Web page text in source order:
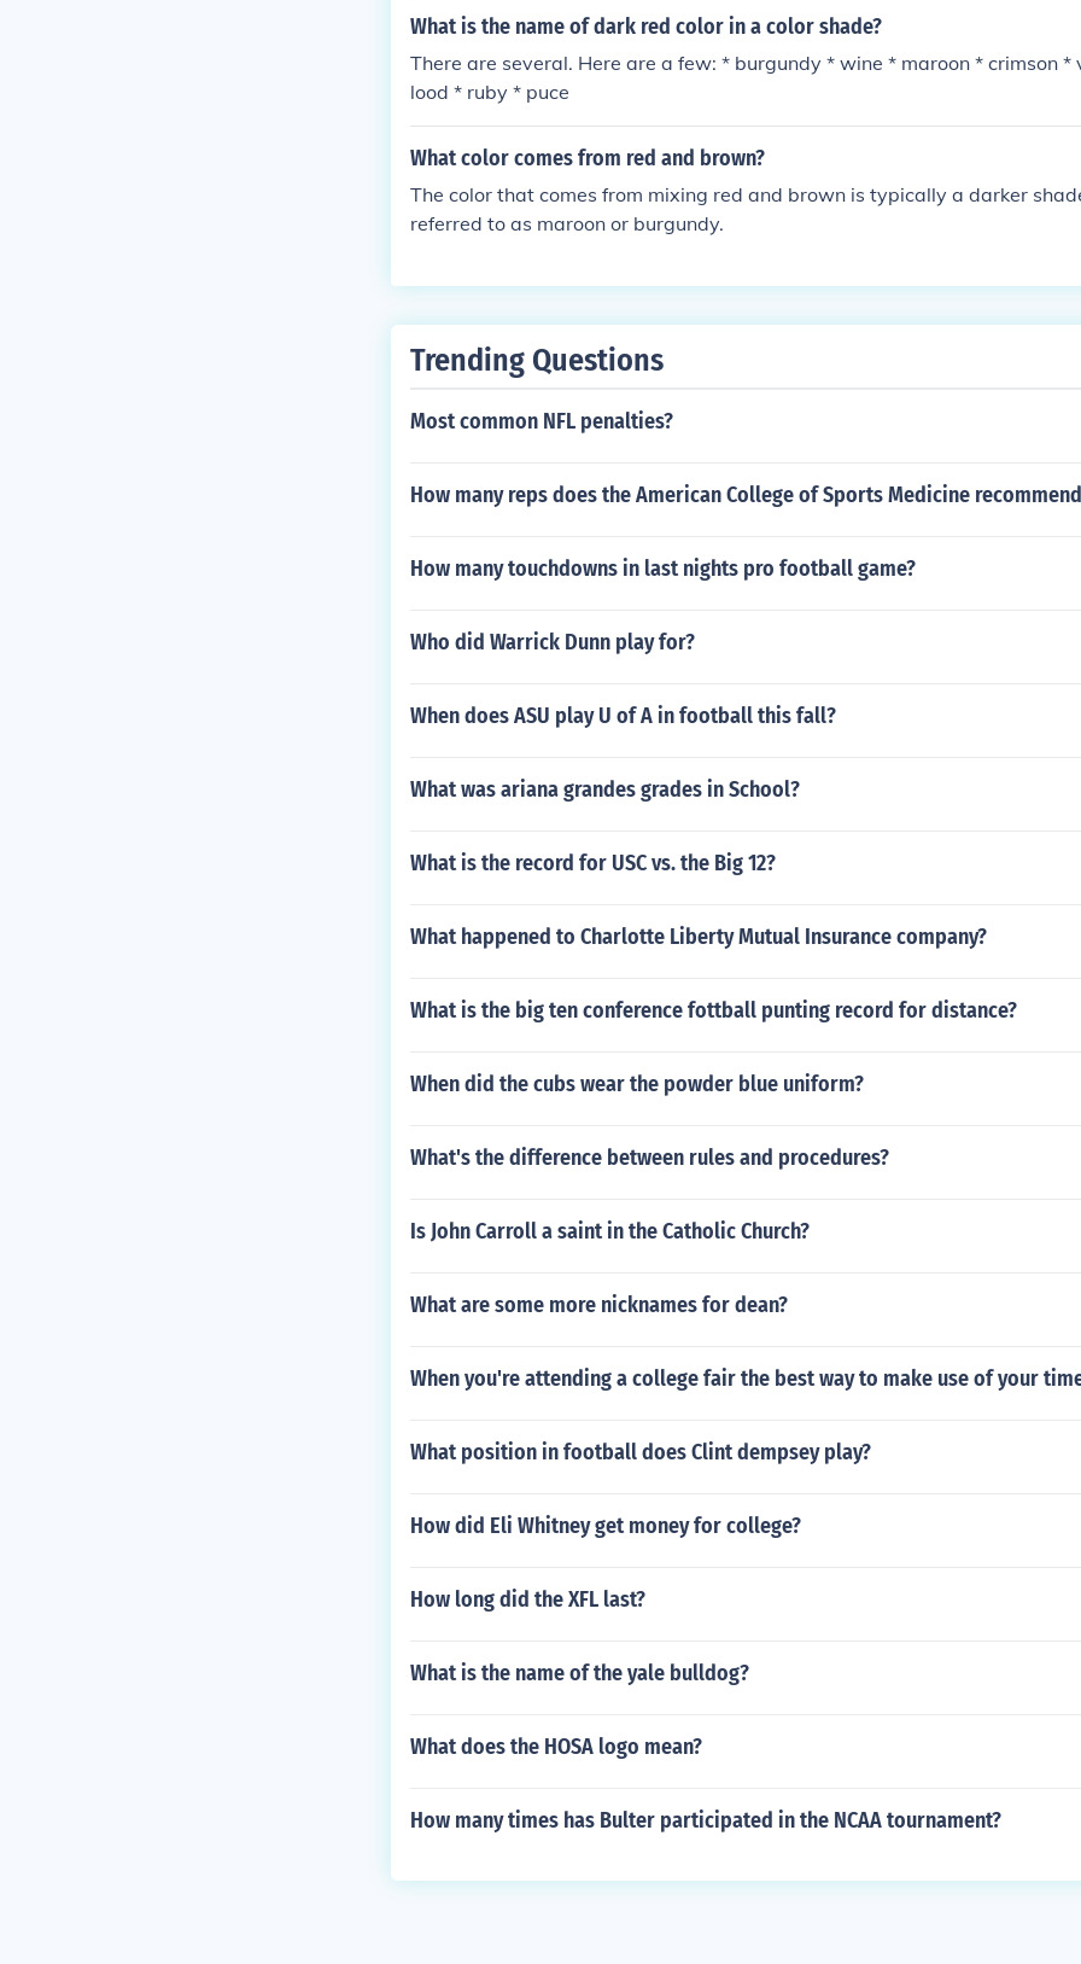
What is the name of dark red color in a color shade?
There are several. Here are a few: * burgundy * wine * maroon * crimson *
lood * ruby * puce
What color comes from red and brown?
The color that comes from mixing red and brown is typically a darker
referred to as maroon or burgundy.
Trending Questions
Most common NFL penalties?
How many reps does the American College of Sports Medicine
How many touchdowns in last nights pro football game?
Who did Warrick Dunn play for?
When does ASU play U of A in football this fall?
What was ariana grandes grades in School?
What is the record for USC vs. the Big 12?
What happened to Charlotte Liberty Mutual Insurance company?
What is the big ten conference fottball punting record for distance?
When did the cubs wear the powder blue uniform?
What's the difference between rules and procedures?
Is John Carroll a saint in the Catholic Church?
What are some more nicknames for dean?
When you're attending a college fair the best way to make use of your
What position in football does Clint dempsey play?
How did Eli Whitney get money for college?
How long did the XFL last?
What is the name of the yale bulldog?
What does the HOSA logo mean?
How many times has Bulter participated in the NCAA tournament?